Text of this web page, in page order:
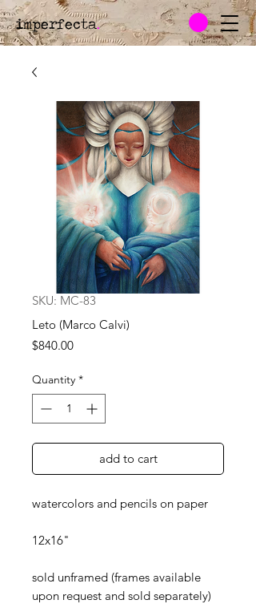
imperfecta.
SKU: MC-83
Leto (Marco Calvi)
$840.00Price
Quantity *
add to cart
watercolors and pencils on paper
12x16"
sold unframed (frames available
upon request and sold separately)